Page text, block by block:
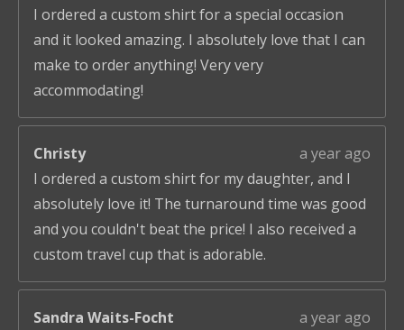
I ordered a custom shirt for a special occasion
and it looked amazing. I absolutely love that I can
make to order anything! Very very
accommodating!
Christy
a year ago
I ordered a custom shirt for my daughter, and I
absolutely love it! The turnaround time was good
and you couldn't beat the price! I also received a
custom travel cup that is adorable.
Sandra Waits-Focht
a year ago